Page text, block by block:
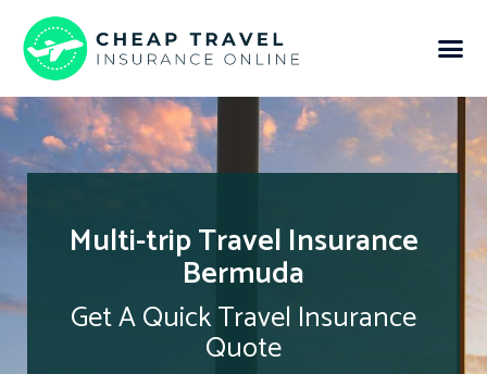
Multi-trip Travel Insurance
Bermuda
Get A Quick Travel Insurance
Quote